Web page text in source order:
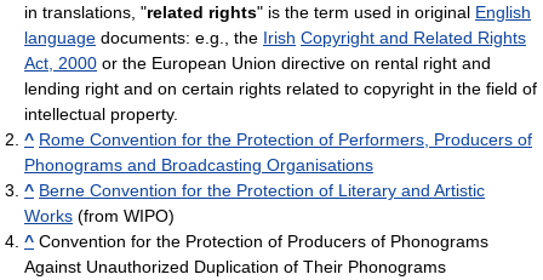
in translations, "related rights" is the term used in original English
language documents: e.g., the Irish Copyright and Related Rights
Act, 2000 or the European Union directive on rental right and
lending right and on certain rights related to copyright in the field of
intellectual property.
^ Rome Convention for the Protection of Performers, Producers of
Phonograms and Broadcasting Organisations
^ Berne Convention for the Protection of Literary and Artistic
Works (from WIPO)
^ Convention for the Protection of Producers of Phonograms
Against Unauthorized Duplication of Their Phonograms